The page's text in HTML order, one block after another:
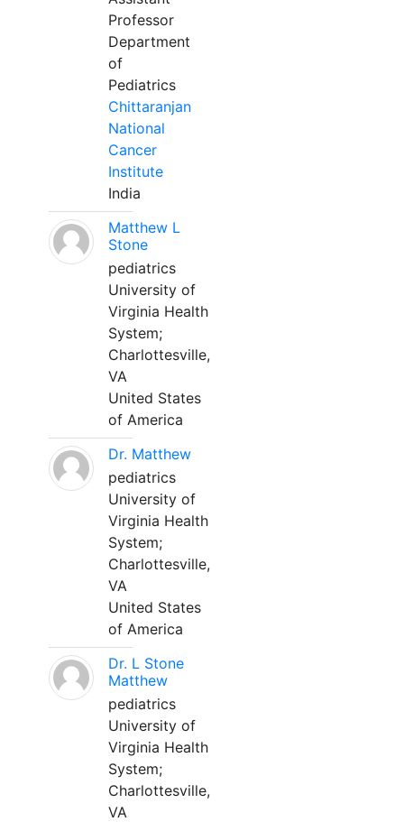
Professor
Department
of
Pediatrics
Chittaranjan
National
Cancer
Institute
India
Matthew L
Stone
pediatrics
University of
Virginia Health
System;
Charlottesville,
VA
United States
of America
Dr. Matthew
pediatrics
University of
Virginia Health
System;
Charlottesville,
VA
United States
of America
Dr. L Stone
Matthew
pediatrics
University of
Virginia Health
System;
Charlottesville,
VA